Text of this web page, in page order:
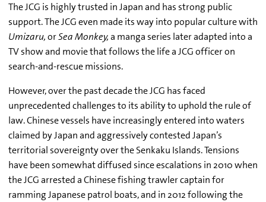
The JCG is highly trusted in Japan and has strong public
support. The JCG even made its way into popular culture with
Umizaru,orSea Monkey,a manga series later adapted into a
TV show and movie that follows the life a JCG officer on
search-and-rescue missions.
However, over the past decade the JCG has faced
unprecedented challenges to its ability to uphold the rule of
law. Chinese vessels have increasingly entered into waters
claimed by Japan and aggressively contested Japan’s
territorial sovereignty over the Senkaku Islands. Tensions
have been somewhat diffused since escalations in 2010 when
the JCG arrested a Chinese fishing trawler captain for
ramming Japanese patrol boats, and in 2012 following the